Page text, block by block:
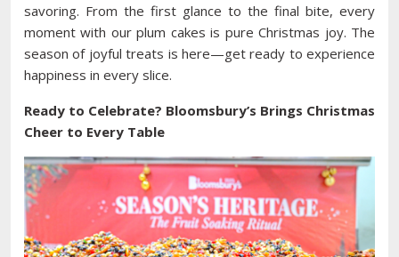
savoring. From the first glance to the final bite, every
moment with our plum cakes is pure Christmas joy. The
season of joyful treats is here—get ready to experience
happiness in every slice.
Ready to Celebrate? Bloomsbury’s Brings Christmas
Cheer to Every Table